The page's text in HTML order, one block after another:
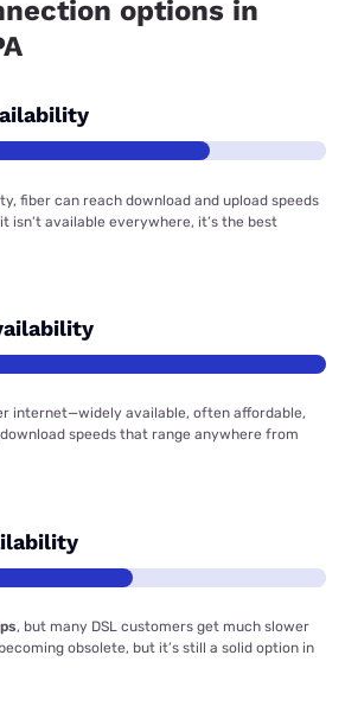
options in
fiber can reach download and upload speeds
isn’t available everywhere, it’s the best
internet—widely available, often affordable,
speeds that range anywhere from
, but many DSL customers get much slower
obsolete, but it’s still a solid option in